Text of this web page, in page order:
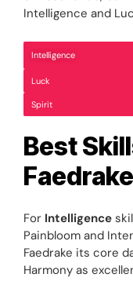
Intelligence and
Intelligence
Luck
Spirit
Best
Faedrake
For Intelligence
Painbloom and
Faedrake its core
Harmony as